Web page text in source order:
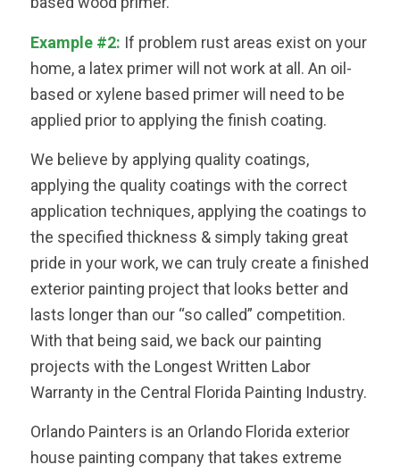
Example #2: If problem rust areas exist on your
home, a latex primer will not work at all. An oil-
based or xylene based primer will need to be
applied prior to applying the finish coating.
We believe by applying quality coatings,
applying the quality coatings with the correct
application techniques, applying the coatings to
the specified thickness & simply taking great
pride in your work, we can truly create a finished
exterior painting project that looks better and
lasts longer than our “so called” competition.
With that being said, we back our painting
projects with the Longest Written Labor
Warranty in the Central Florida Painting Industry.
Orlando Painters is an Orlando Florida exterior
house painting company that takes extreme